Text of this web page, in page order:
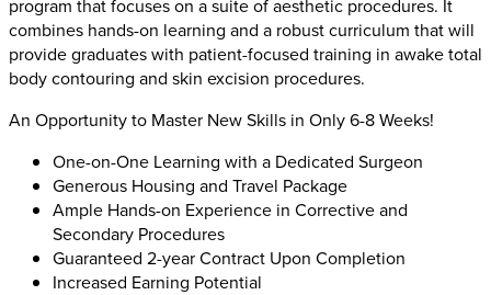
program that focuses on a suite of aesthetic procedures. It
combines hands-on learning and a robust curriculum that will
provide graduates with patient-focused training in awake total
body contouring and skin excision procedures.
An Opportunity to Master New Skills in Only 6-8 Weeks!
One-on-One Learning with a Dedicated Surgeon
Generous Housing and Travel Package
Ample Hands-on Experience in Corrective and
Secondary Procedures
Guaranteed 2-year Contract Upon Completion
Increased Earning Potential